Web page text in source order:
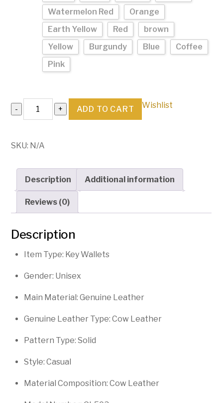
Watermelon Red
Orange
Earth Yellow
Red
brown
Yellow
Burgundy Blue
Coffee
Pink
Genuine
Leather
Wallet
Key
Holder
quantity
ADD TO CART Wishlist
SKU: N/A
Description Additional information
Reviews (0)
Description
Item Type: Key Wallets
Gender: Unisex
Main Material: Genuine Leather
Genuine Leather Type: Cow Leather
Pattern Type: Solid
Style: Casual
Material Composition: Cow Leather